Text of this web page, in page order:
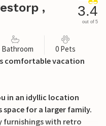
,
3.4
out of 5
Bathroom 0 Pets
comfortable vacation
in an idyllic location
for a larger family.
furnishings with retro